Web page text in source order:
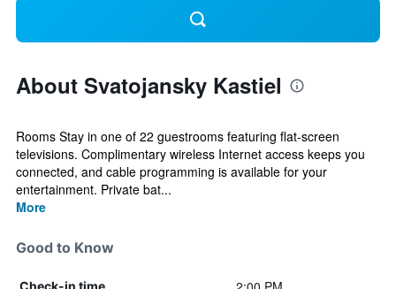
About Svatojansky Kastiel
Rooms Stay in one of 22 guestrooms featuring flat-screen
televisions. Complimentary wireless Internet access keeps you
connected, and cable programming is available for your
entertainment. Private bat...
More
Good to Know
Check-in time